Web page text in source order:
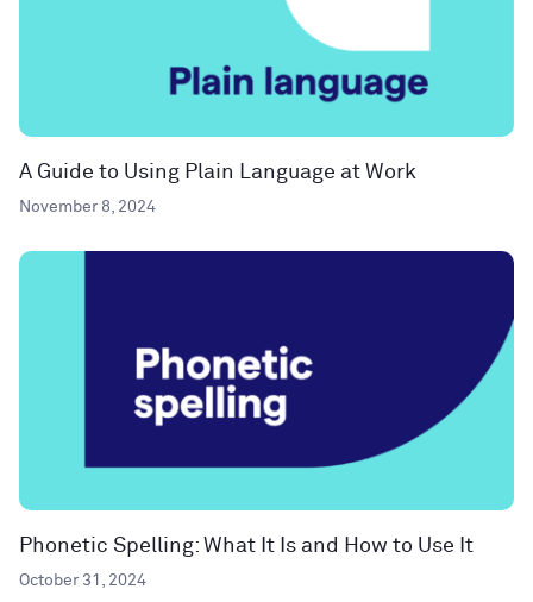
A Guide to Using Plain Language at Work
November 8, 2024
Phonetic Spelling: What It Is and How to Use It
October 31, 2024